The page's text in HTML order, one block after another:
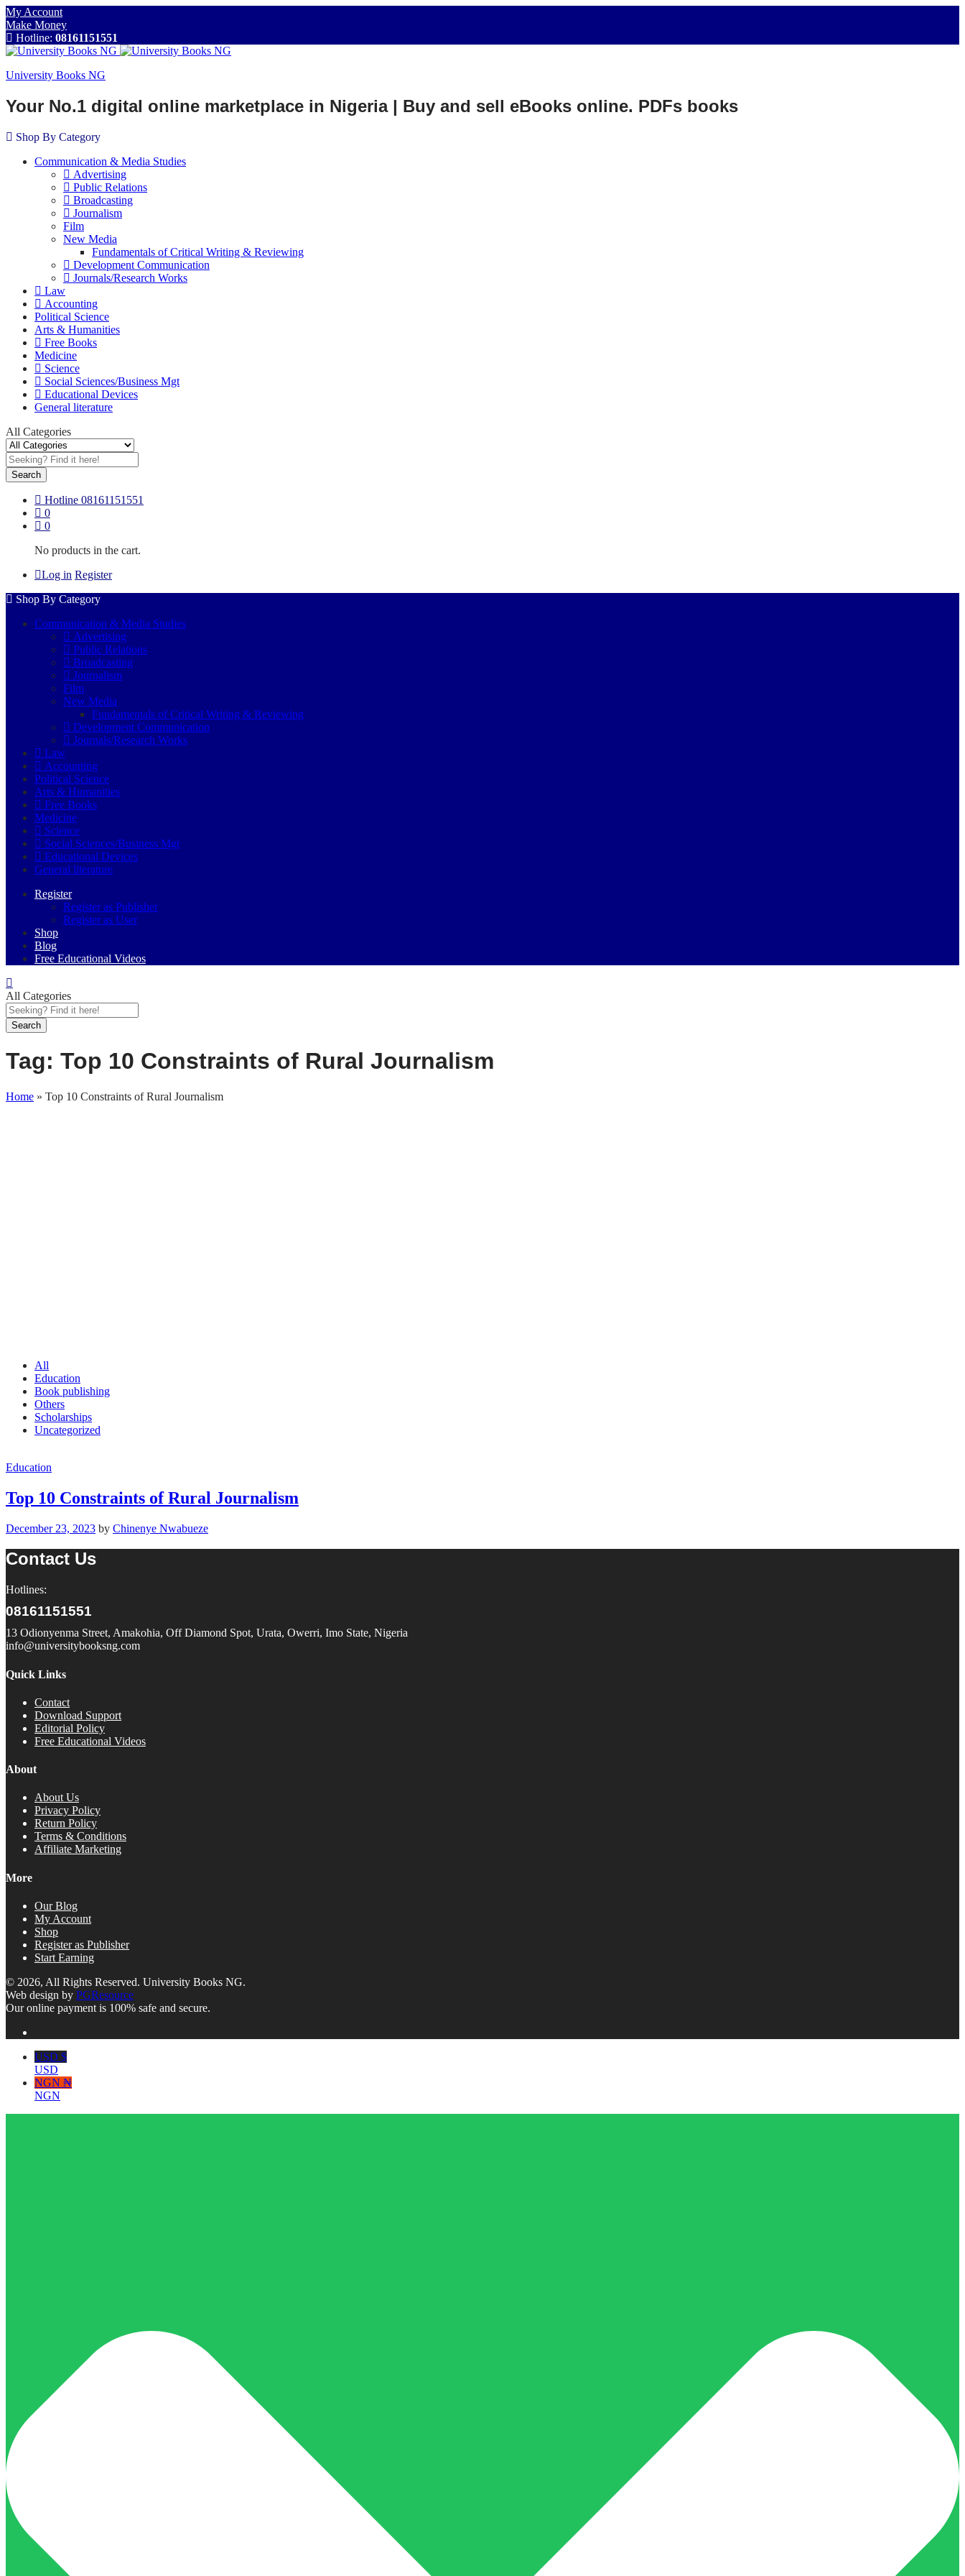
My Account
Make Money
Hotline: 08161151551
University Books NG
Your No.1 digital online marketplace in Nigeria | Buy and sell eBooks online. PDFs books
Shop By Category
Communication & Media Studies
Advertising
Public Relations
Broadcasting
Journalism
Film
New Media
Fundamentals of Critical Writing & Reviewing
Development Communication
Journals/Research Works
Law
Accounting
Political Science
Arts & Humanities
Free Books
Medicine
Science
Social Sciences/Business Mgt
Educational Devices
General literature
All Categories
Search
Hotline 08161151551
0
0
No products in the cart.
Log in Register
Shop By Category
Communication & Media Studies
Advertising
Public Relations
Broadcasting
Journalism
Film
New Media
Fundamentals of Critical Writing & Reviewing
Development Communication
Journals/Research Works
Law
Accounting
Political Science
Arts & Humanities
Free Books
Medicine
Science
Social Sciences/Business Mgt
Educational Devices
General literature
Register
Register as Publisher
Register as User
Shop
Blog
Free Educational Videos
All Categories
Search
Tag: Top 10 Constraints of Rural Journalism
Home » Top 10 Constraints of Rural Journalism
All
Education
Book publishing
Others
Scholarships
Uncategorized
Education
Top 10 Constraints of Rural Journalism
December 23, 2023 by Chinenye Nwabueze
Contact Us
Hotlines:
08161151551
13 Odionyenma Street, Amakohia, Off Diamond Spot, Urata, Owerri, Imo State, Nigeria
info@universitybooksng.com
Quick Links
Contact
Download Support
Editorial Policy
Free Educational Videos
About
About Us
Privacy Policy
Return Policy
Terms & Conditions
Affiliate Marketing
More
Our Blog
My Account
Shop
Register as Publisher
Start Earning
© 2026, All Rights Reserved. University Books NG.
Web design by PGResource
Our online payment is 100% safe and secure.
USD $
USD
NGN ₦
NGN